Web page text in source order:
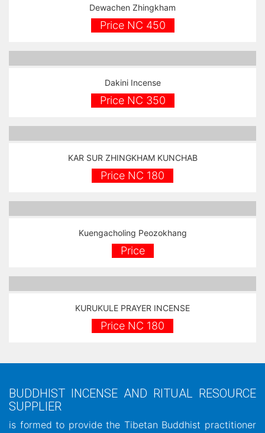
Dewachen Zhingkham
Price NC 450
Dakini Incense
Price NC 350
KAR SUR ZHINGKHAM KUNCHAB
Price NC 180
Kuengacholing Peozokhang
Price
KURUKULE PRAYER INCENSE
Price NC 180
BUDDHIST INCENSE AND RITUAL RESOURCE
SUPPLIER
is formed to provide the Tibetan Buddhist practitioner